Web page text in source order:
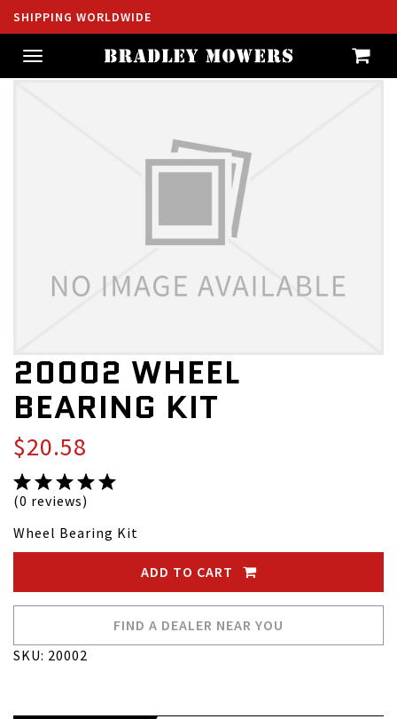
SHIPPING WORLDWIDE
Toggle
navigation
20002 WHEEL
BEARING KIT
$20.58
(0 reviews)
Wheel Bearing Kit
ADD TO CART
FIND A DEALER NEAR YOU
SKU: 20002